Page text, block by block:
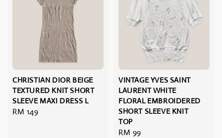
CHRISTIAN DIOR BEIGE
TEXTURED KNIT SHORT
SLEEVE MAXI DRESS L
Regular
RM 149
VINTAGE YVES SAINT
LAURENT WHITE
FLORAL EMBROIDERED
SHORT SLEEVE KNIT
TOP
Regular
RM 99